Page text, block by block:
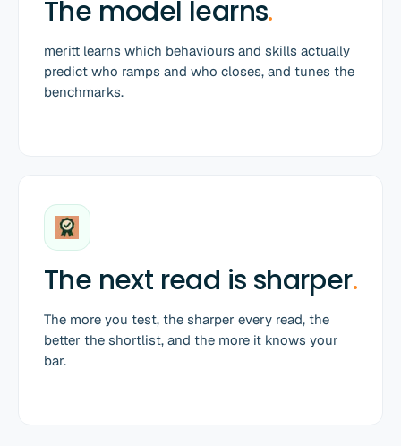
The model learns.
meritt learns which behaviours and skills actually
predict who ramps and who closes, and tunes the
benchmarks.
The next read is sharper.
The more you test, the sharper every read, the
better the shortlist, and the more it knows your
bar.